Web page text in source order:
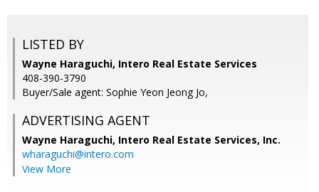
LISTED BY
Wayne Haraguchi, Intero Real Estate Services
408-390-3790
Buyer/Sale agent: Sophie Yeon Jeong Jo,
ADVERTISING AGENT
Wayne Haraguchi, Intero Real Estate Services, Inc.
wharaguchi@intero.com
View More